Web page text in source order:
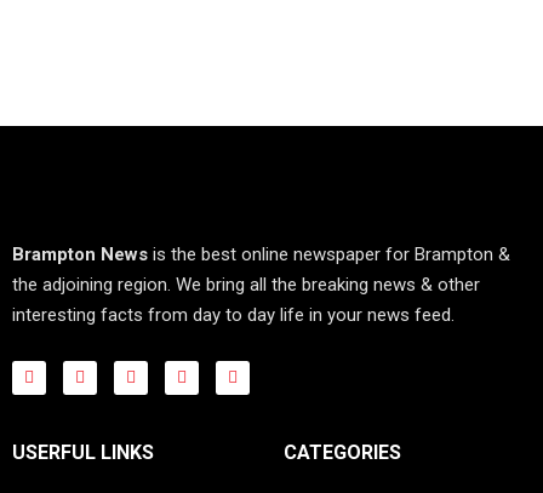
Brampton News is the best online newspaper for Brampton &
the adjoining region. We bring all the breaking news & other
interesting facts from day to day life in your news feed.
USERFUL LINKS CATEGORIES